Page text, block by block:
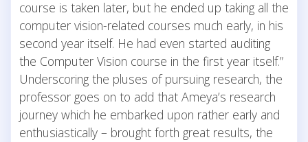
course is taken later, but he ended up taking all the
computer vision-related courses much early, in his
second year itself. He had even started auditing
the Computer Vision course in the first year itself.”
Underscoring the pluses of pursuing research, the
professor goes on to add that Ameya’s research
journey which he embarked upon rather early and
enthusiastically – brought forth great results, the